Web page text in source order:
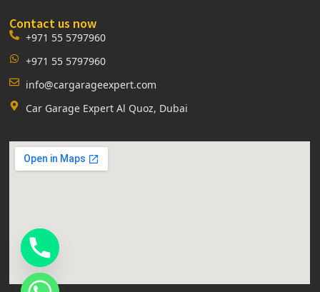
Contact us now
+971 55 5797960
+971 55 5797960
info@cargarageexpert.com
Car Garage Expert Al Quoz, Dubai